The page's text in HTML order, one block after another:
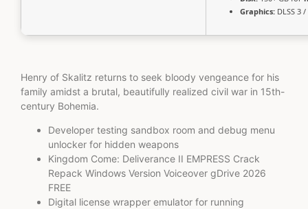
Graphics: DLSS 3
Henry of Skalitz returns to seek bloody vengeance for his
family amidst a brutal, beautifully realized civil war in 15th-
century Bohemia.
Developer testing sandbox room and debug menu
unlocker for hidden weapons
Kingdom Come: Deliverance II EMPRESS Crack
Repack Windows Version Voiceover gDrive 2026
FREE
Digital license wrapper emulator for running